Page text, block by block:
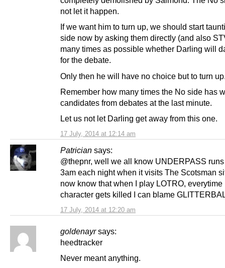
17 July, 2014 at 12:14 am
not let it happen.
If we want him to turn up, we should start
side now by asking them directly (and also
many times as possible whether Darling will
for the debate.
Only then he will have no choice but to turn
Remember how many times the No side has
candidates from debates at the last minute.
Let us not let Darling get away from this one.
Patrician says:
17 July, 2014 at 12:20 am
@thepnr, well we all know UNDERPASS
3am each night when it visits The Scotsman
now know that when I play LOTRO, everytime
character gets killed I can blame
goldenayr says:
heedtracker
Never meant anything.